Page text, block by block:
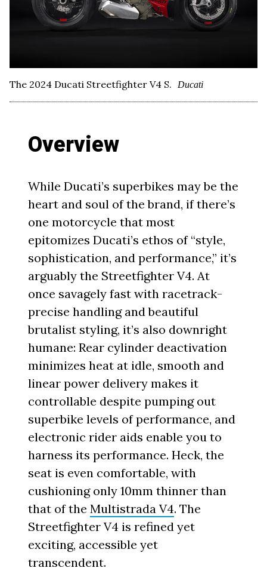
The 2024 Ducati Streetfighter V4 S. Ducati
Overview
While Ducati’s superbikes may be the
heart and soul of the brand, if there’s
one motorcycle that most
epitomizes Ducati’s ethos of “style,
sophistication, and performance,” it’s
arguably the Streetfighter V4. At
once savagely fast with racetrack-
precise handling and beautiful
brutalist styling, it’s also downright
humane: Rear cylinder deactivation
minimizes heat at idle, smooth and
linear power delivery makes it
controllable despite pumping out
superbike levels of performance, and
electronic rider aids enable you to
harness its performance. Heck, the
seat is even comfortable, with
cushioning only 10mm thinner than
that of theMultistrada V4. The
Streetfighter V4 is refined yet
exciting, accessible yet
transcendent.